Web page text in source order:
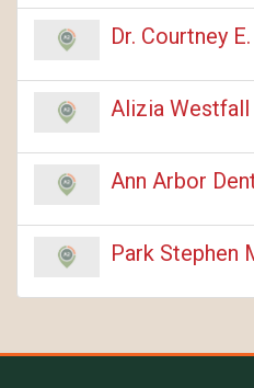
Dr. Courtney
Alizia Westfall
Ann Arbor
Park Stephen